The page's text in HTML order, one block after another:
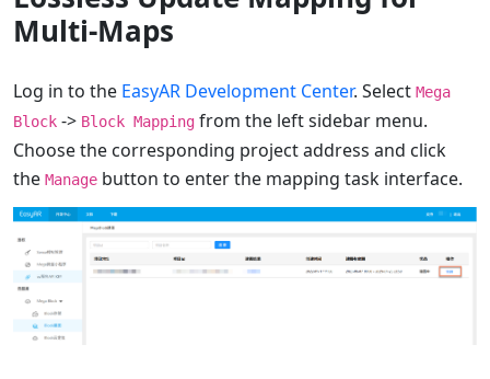
Multi-Maps
Log in to the EasyAR Development Center. Select Mega
Block -> Block Mapping from the left sidebar menu.
Choose the corresponding project address and click
the Manage button to enter the mapping task interface.